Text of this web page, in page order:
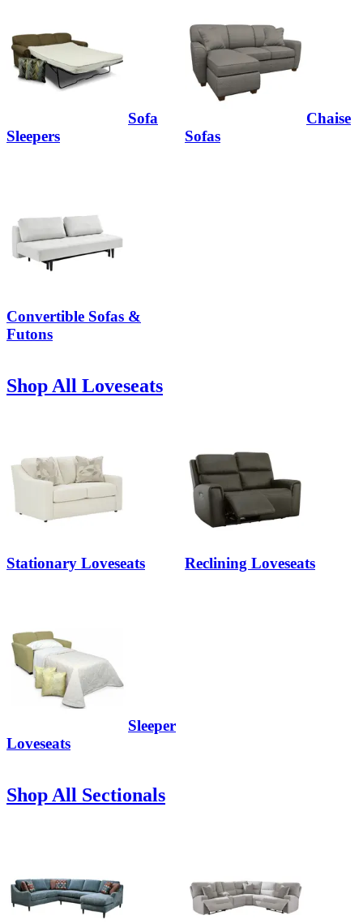
Sofa
Sleepers
Chaise
Sofas
Convertible Sofas &
Futons
Shop All Loveseats
Stationary Loveseats Reclining Loveseats
Sleeper
Loveseats
Shop All Sectionals